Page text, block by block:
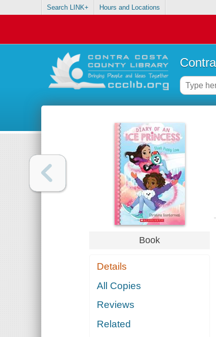
Search LINK+ Hours and Locations
Book
Details
All Copies
Reviews
Related